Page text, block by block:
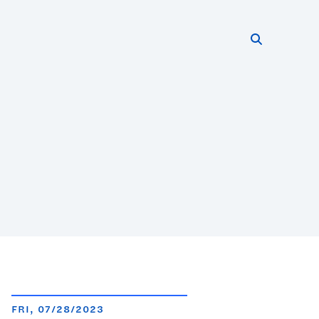
FRI, 07/28/2023